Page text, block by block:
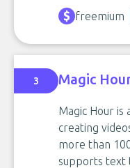
freemium
3 Magic
Magic Hour
creating
more than
supports text